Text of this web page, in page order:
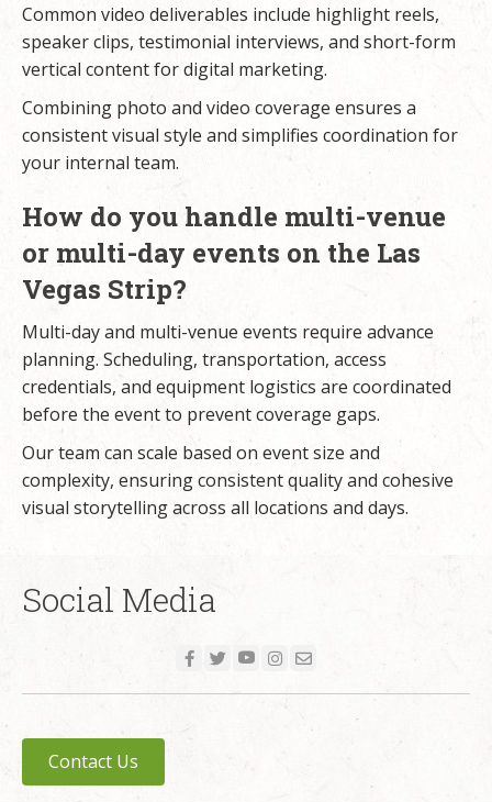
Common video deliverables include highlight reels,
speaker clips, testimonial interviews, and short-form
vertical content for digital marketing.
Combining photo and video coverage ensures a
consistent visual style and simplifies coordination for
your internal team.
How do you handle multi-venue
or multi-day events on the Las
Vegas Strip?
Multi-day and multi-venue events require advance
planning. Scheduling, transportation, access
credentials, and equipment logistics are coordinated
before the event to prevent coverage gaps.
Our team can scale based on event size and
complexity, ensuring consistent quality and cohesive
visual storytelling across all locations and days.
Social Media
Contact Us